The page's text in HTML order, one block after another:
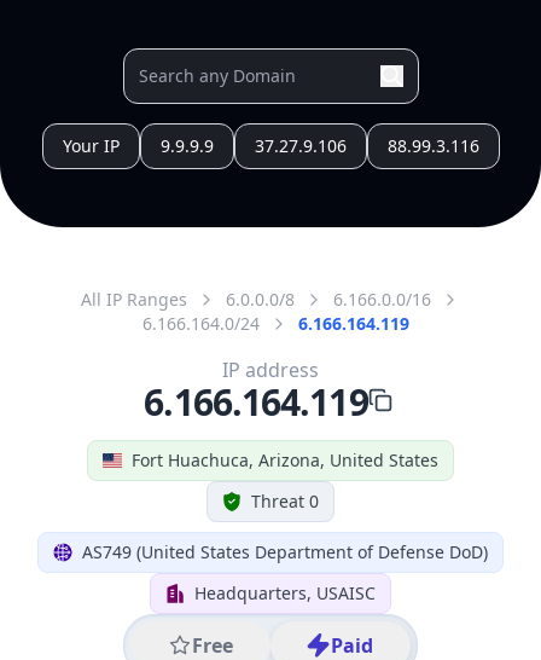
Your IP 9.9.9.9 37.27.9.106 88.99.3.116
All IP Ranges 6.0.0.0/8
6.166.0.0/16
6.166.164.0/24
6.166.164.119
Fort Huachuca, Arizona, United States
Threat 0
AS749 (United States Department of Defense DoD)
Headquarters, USAISC
Free Paid
IP address
6.166.164.119